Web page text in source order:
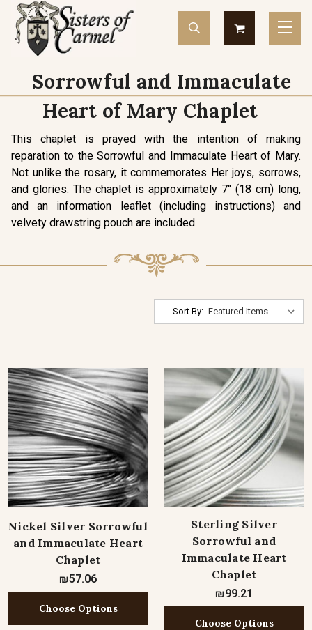
Sorrowful and Immaculate
Heart of Mary Chaplet
This chaplet is prayed with the intention of making
reparation to the Sorrowful and Immaculate Heart of Mary.
Not unlike the rosary, it commemorates Her joys, sorrows,
and glories. The chaplet is approximately 7" (18 cm) long,
and an information leaflet (including instructions) and
velvety drawstring pouch are included.
Sort By:
Nickel Silver Sorrowful
and Immaculate Heart
Chaplet
₪57.06
Choose Options
Sterling Silver
Sorrowful and
Immaculate Heart
Chaplet
₪99.21
Choose Options